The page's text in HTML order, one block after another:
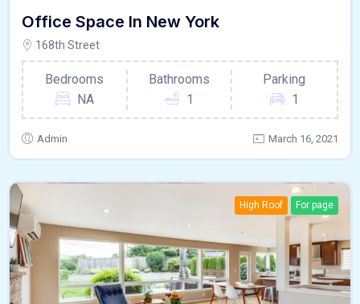
Office Space In New York
168th Street
Bedrooms
NA
Bathrooms
1
Parking
1
Admin March 16, 2021
High Roof For page